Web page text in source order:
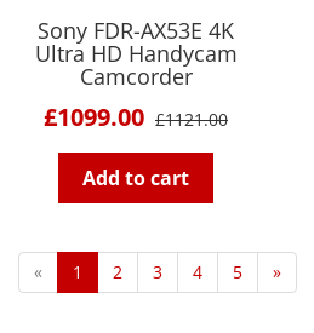
Sony FDR-AX53E 4K
Ultra HD Handycam
Camcorder
£1099.00 £1121.00
Add to cart
« 1 2 3 4 5 »